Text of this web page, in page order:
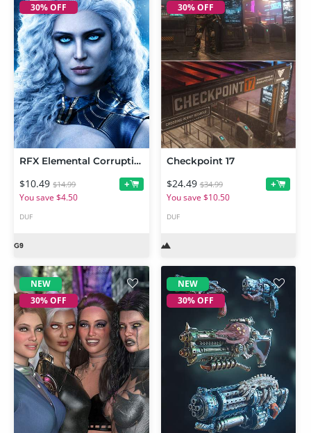
30% OFF
RFX Elemental Corruptions 1 For Genesis 9
$10.49 $14.99
You save $4.50
+
DUF
30% OFF
Checkpoint 17
$24.49 $34.99
You save $10.50
+
DUF
NEW
30% OFF
NEW
30% OFF